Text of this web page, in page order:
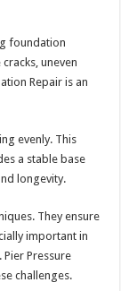
foundation
uneven
Repair is an
evenly. This
a stable base
longevity.
They ensure
important in
Pressure
challenges.